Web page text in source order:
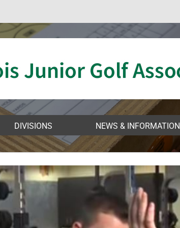
DIVISIONS NEWS & INFORMATION
VIDEO